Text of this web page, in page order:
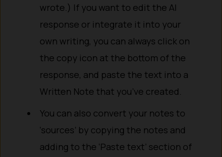
wrote.) If you want to edit the AI
response or integrate it into your
own writing, you can always click on
the copy icon at the bottom of the
response, and paste the text into a
Written Note that you’ve created.
You can also convert your notes to
‘sources’ by copying the notes and
adding to the ‘Paste text’ section of